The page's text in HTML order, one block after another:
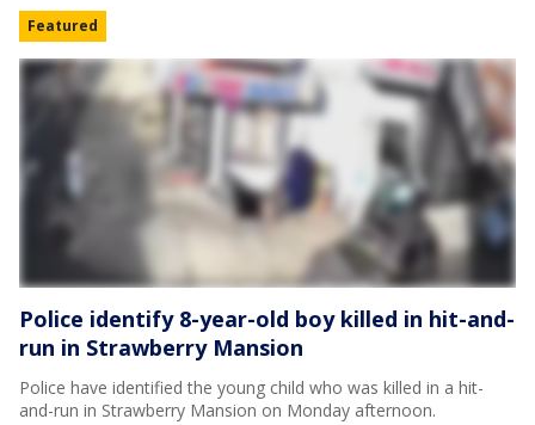
Featured
Police identify 8-year-old boy killed in hit-and-
run in Strawberry Mansion
Police have identified the young child who was killed in a hit-
and-run in Strawberry Mansion on Monday afternoon.